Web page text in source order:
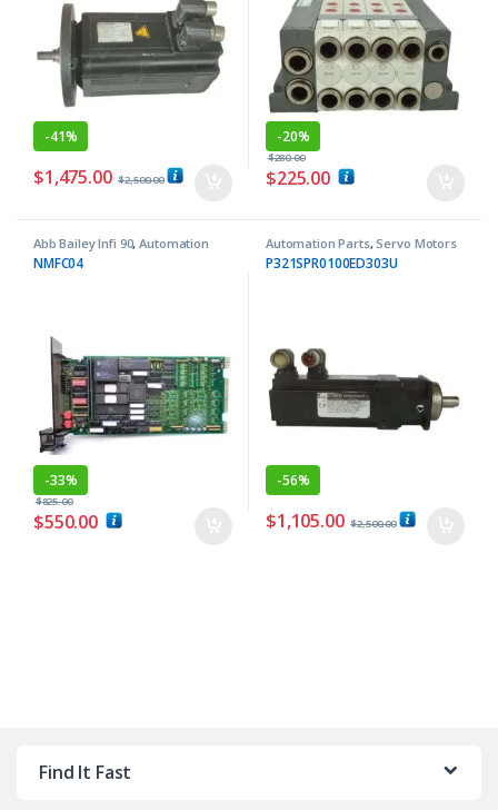
-41%
$1,475.00 $2,500.00
-20%
$225.00
$280.00
Abb Bailey Infi 90,Automation
Parts
NMFC04
-33%
$550.00
$825.00
Automation Parts,Servo Motors
P321SPR0100ED303U
-56%
$1,105.00 $2,500.00
Find It Fast